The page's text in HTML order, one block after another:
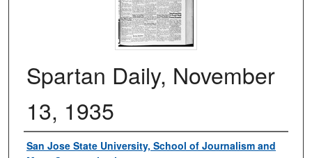
Spartan Daily, November
13, 1935
Authors
San Jose State University, School of Journalism and